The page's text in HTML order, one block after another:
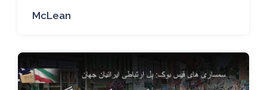
McLean